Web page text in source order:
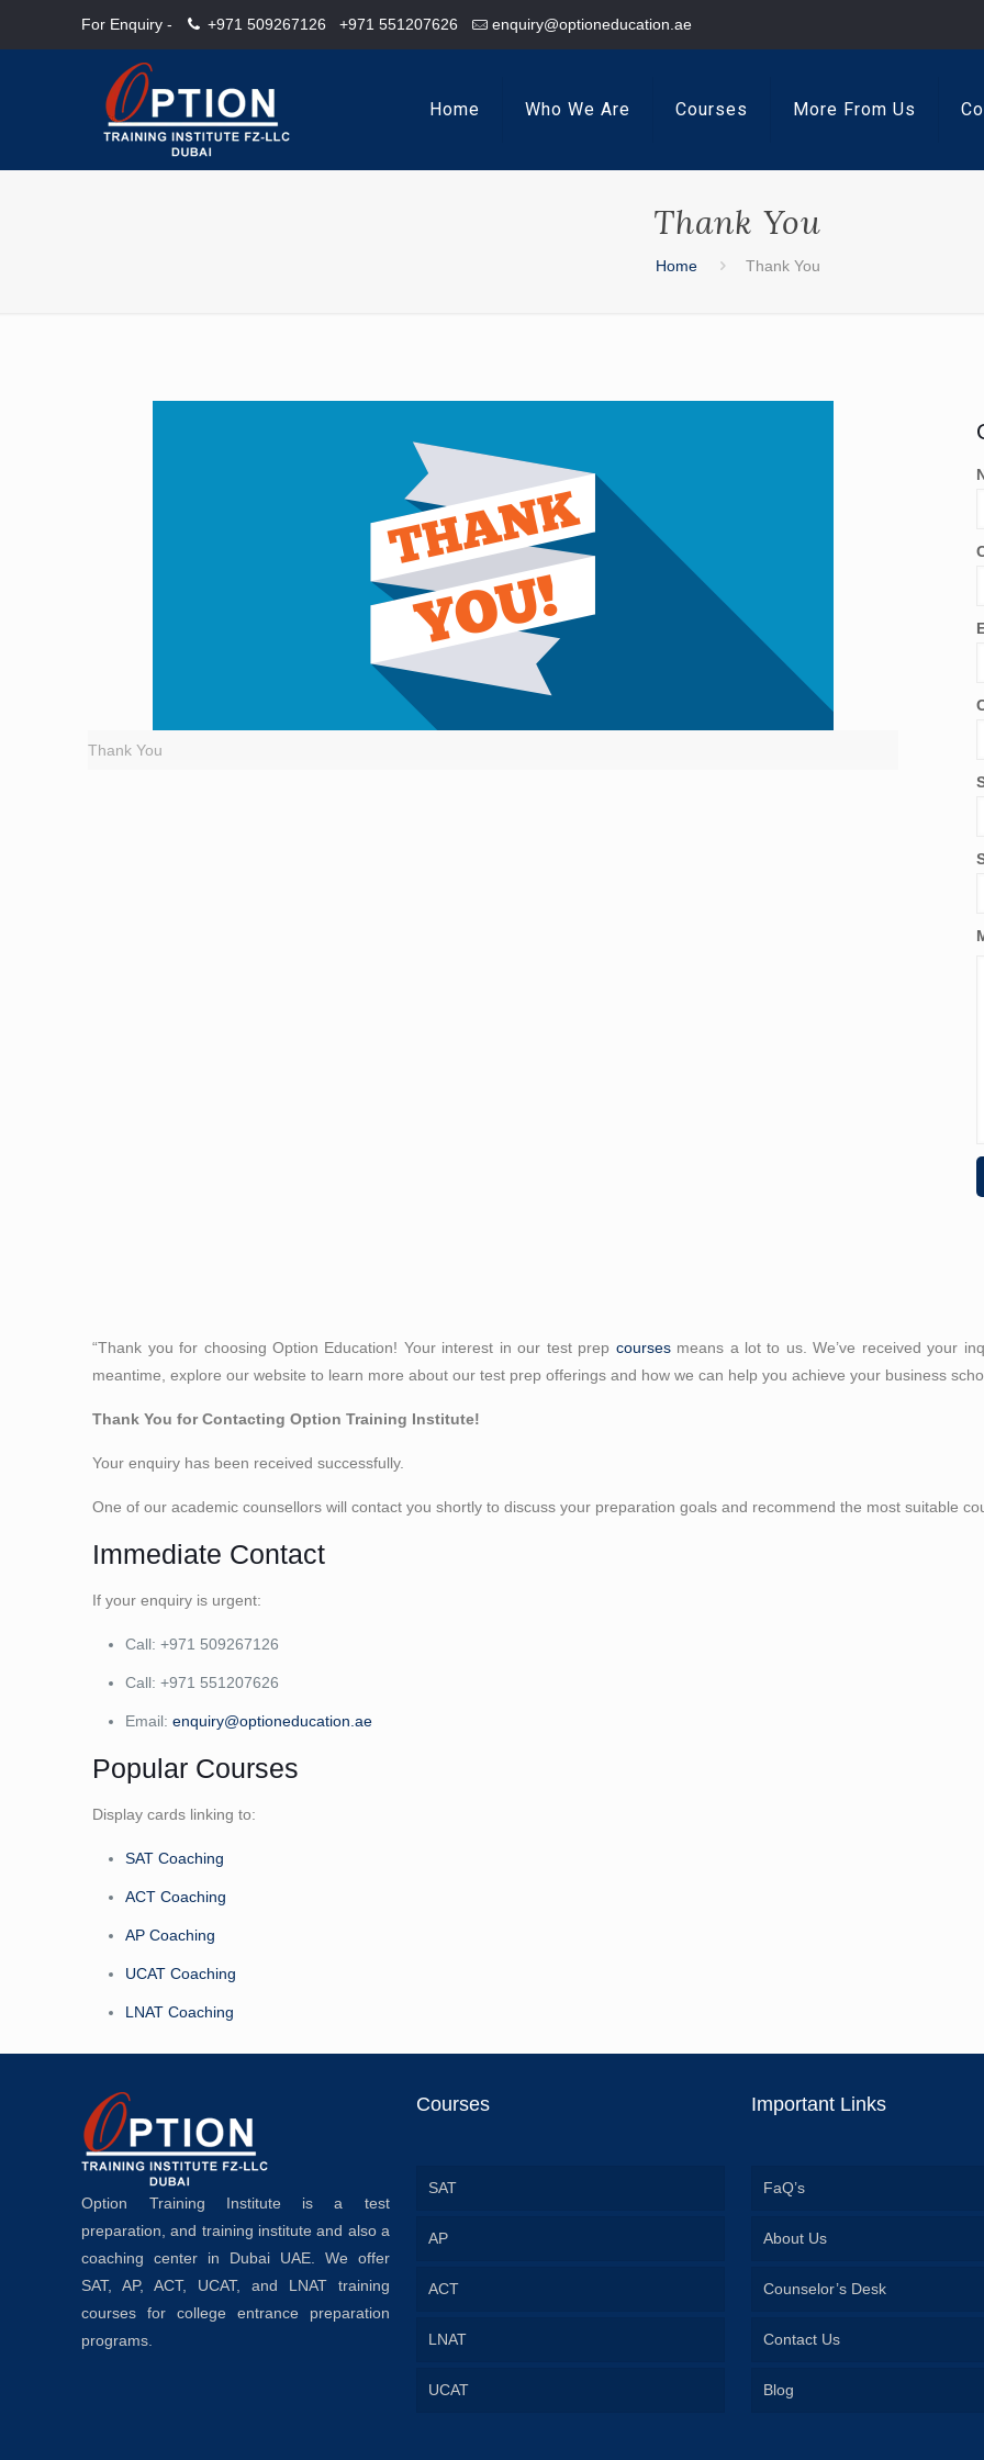
For Enquiry - +971 509267126 +971 551207626 enquiry@optioneducation.ae
Home Who We Are Courses More From Us
Thank You
Home Thank You
Thank You
“Thank you for choosing Option Education! Your interest in our test prep coursesmeans a lot to us. We’ve received your
meantime, explore our website to learn more about our test prep offerings and how we can help you achieve your business
Thank You for Contacting Option Training Institute!
Your enquiry has been received successfully.
One of our academic counsellors will contact you shortly to discuss your preparation goals and recommend the most suitable
Immediate Contact
If your enquiry is urgent:
Call: +971 509267126
Call: +971 551207626
Email:enquiry@optioneducation.ae
Popular Courses
Display cards linking to:
SAT Coaching
ACT Coaching
AP Coaching
UCAT Coaching
LNAT Coaching
Option Training Institute is a test
preparation, and training institute and also a
coaching center in Dubai UAE. We offer
SAT, AP, ACT, UCAT, and LNAT training
courses for college entrance preparation
programs.
Courses
SAT
AP
ACT
LNAT
UCAT
Important Links
FaQ’s
About Us
Counselor’s Desk
Contact Us
Blog